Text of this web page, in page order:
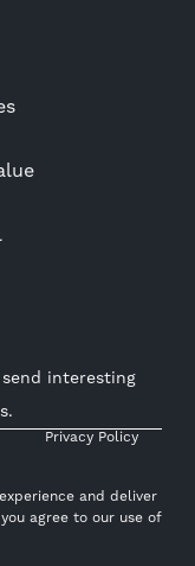
and deliver
agree to our use of
interesting
Privacy Policy